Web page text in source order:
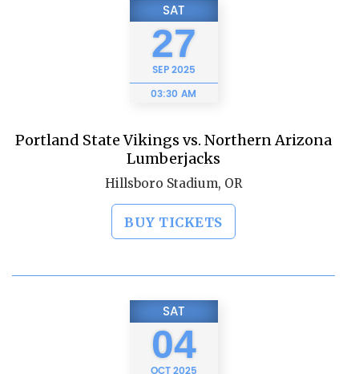
SAT
27
SEP2025
03:30 AM
Portland State Vikings vs. Northern Arizona
Lumberjacks
Hillsboro Stadium, OR
BUY TICKETS
SAT
04